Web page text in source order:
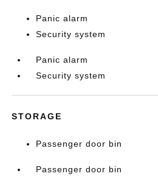
Panic alarm
Security system
Panic alarm
Security system
STORAGE
Passenger door bin
Passenger door bin